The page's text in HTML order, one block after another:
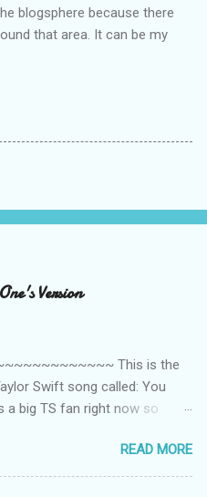
blogsphere because there
that area. It can be my
Version
This is the
Swift song called: You
a big TS fan right now so
a proud Mama. She recorded
little 'booboos/mistakes' she
READ MORE